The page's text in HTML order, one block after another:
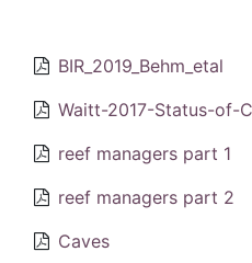
BIR_2019_Behm_etal
Waitt-2017-Status-of-
reef managers part 1
reef managers part 2
Caves